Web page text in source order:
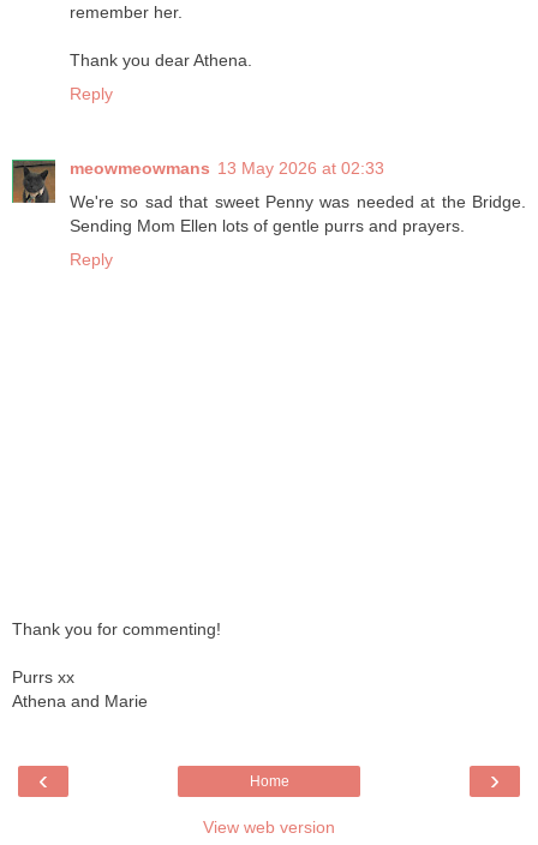
remember her.
Thank you dear Athena.
Reply
meowmeowmans 13 May 2026 at 02:33
We're so sad that sweet Penny was needed at the Bridge.
Sending Mom Ellen lots of gentle purrs and prayers.
Reply
Thank you for commenting!
Purrs xx
Athena and Marie
‹ ›
Home
View web version